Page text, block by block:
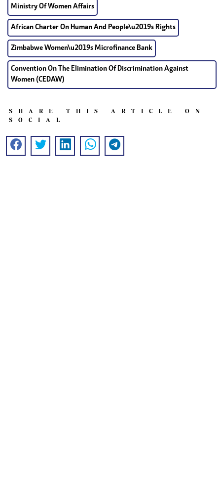
Ministry Of Women Affairs
African Charter On Human And People\u2019s Rights
Zimbabwe Women\u2019s Microfinance Bank
Convention On The Elimination Of Discrimination Against
Women (CEDAW)
SHARE THIS ARTICLE ON
SOCIAL